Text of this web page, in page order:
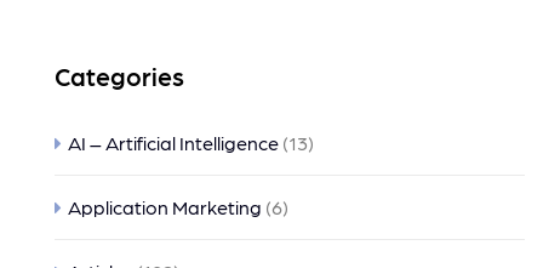
Categories
AI – Artificial Intelligence (13)
Application Marketing (6)